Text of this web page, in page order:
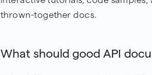
thrown-together docs.
What should good API